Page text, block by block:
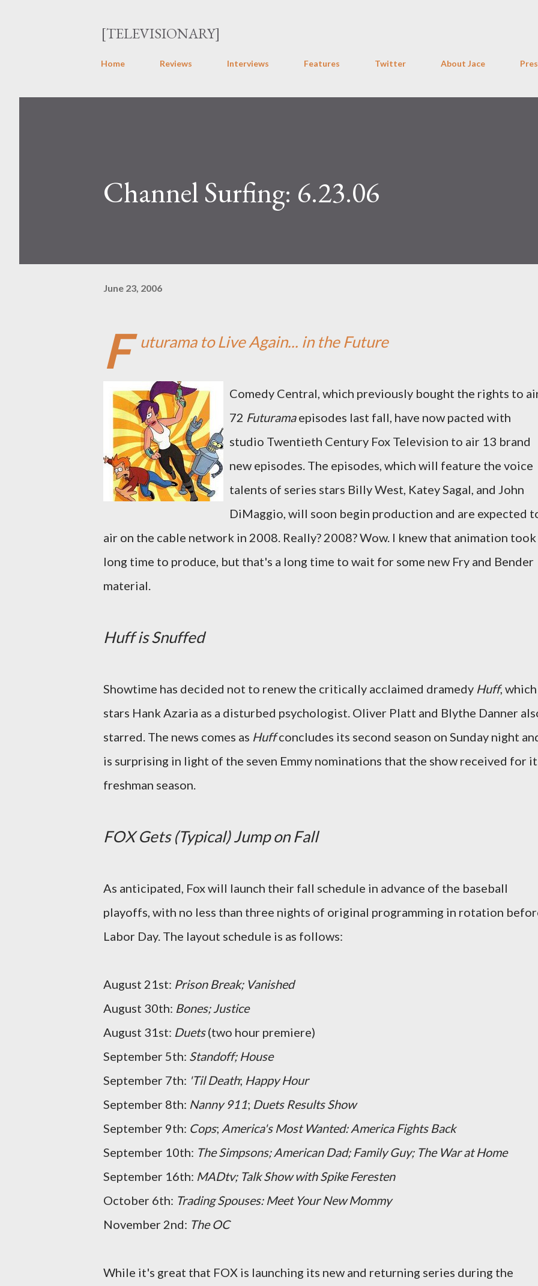
[TELEVISIONARY]
Home Reviews Interviews Features Twitter About Jace
Channel Surfing: 6.23.06
June 23, 2006
F uturama to Live Again... in the Future
Comedy Central, which previously bought the rights to
72 Futuramaepisodes last fall, have now pacted with
studio Twentieth Century Fox Television to air 13 brand
new episodes. The episodes, which will feature the voice
talents of series stars Billy West, Katey Sagal, and John
DiMaggio, will soon begin production and are expected
air on the cable network in 2008. Really? 2008? Wow. I knew that animation took
long time to produce, but that's a long time to wait for some new Fry and Bender
material.
Huff is Snuffed
Showtime has decided not to renew the critically acclaimed dramedy Huff, which
stars Hank Azaria as a disturbed psychologist. Oliver Platt and Blythe Danner
starred. The news comes as Huffconcludes its second season on Sunday night
is surprising in light of the seven Emmy nominations that the show received for
freshman season.
FOX Gets (Typical) Jump on Fall
As anticipated, Fox will launch their fall schedule in advance of the baseball
playoffs, with no less than three nights of original programming in rotation
Labor Day. The layout schedule is as follows:
August 21st: Prison Break; Vanished
August 30th: Bones;Justice
August 31st: Duets(two hour premiere)
September 5th: Standoff; House
September 7th: 'Til Death; Happy Hour
September 8th: Nanny 911; Duets Results Show
September 9th: Cops; America's Most Wanted: America Fights Back
September 10th: The Simpsons; American Dad; Family Guy; The War at Home
September 16th: MADtv; Talk Show with Spike Feresten
October 6th: Trading Spouses: Meet Your New Mommy
November 2nd: The OC
While it's great that FOX is launching its new and returning series during the